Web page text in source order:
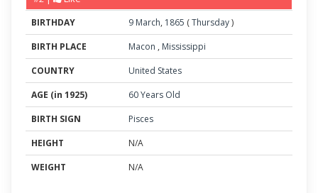
BIRTHDAY 9 March, 1865 (Thursday)
BIRTH PLACE
Macon , Mississippi
COUNTRY
United States
AGE (in 1925)
60 Years Old
BIRTH SIGN
Pisces
HEIGHT
N/A
WEIGHT
N/A